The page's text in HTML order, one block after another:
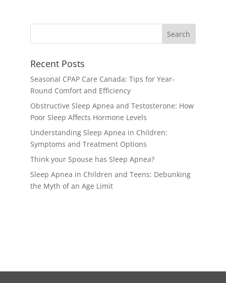
Recent Posts
Seasonal CPAP Care Canada: Tips for Year-
Round Comfort and Efficiency
Obstructive Sleep Apnea and Testosterone: How
Poor Sleep Affects Hormone Levels
Understanding Sleep Apnea in Children:
Symptoms and Treatment Options
Think your Spouse has Sleep Apnea?
Sleep Apnea in Children and Teens: Debunking
the Myth of an Age Limit